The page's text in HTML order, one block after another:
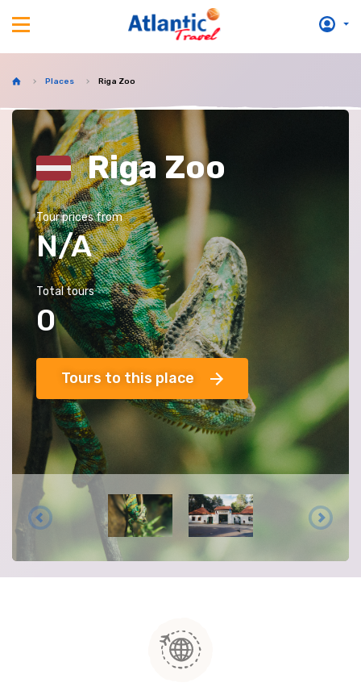
Places Riga Zoo
Riga Zoo
Tour prices from
N/A
Total tours
0
Tours to this place